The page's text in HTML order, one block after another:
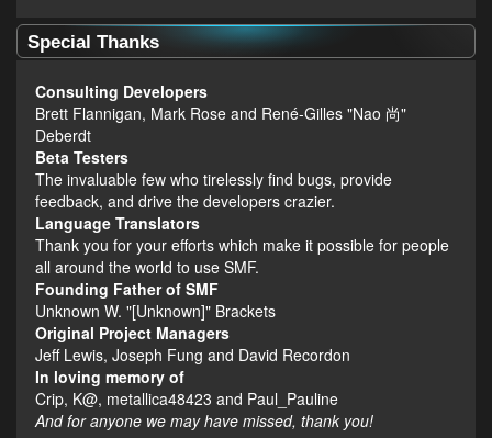
Special Thanks
Consulting Developers
Brett Flannigan, Mark Rose and René-Gilles "Nao 尚"
Deberdt
Beta Testers
The invaluable few who tirelessly find bugs, provide
feedback, and drive the developers crazier.
Language Translators
Thank you for your efforts which make it possible for people
all around the world to use SMF.
Founding Father of SMF
Unknown W. "[Unknown]" Brackets
Original Project Managers
Jeff Lewis, Joseph Fung and David Recordon
In loving memory of
Crip, K@, metallica48423 and Paul_Pauline
And for anyone we may have missed, thank you!